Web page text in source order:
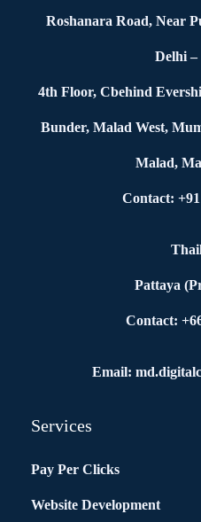
Roshanara Road, Near
Delhi –
4th Floor, Cbehind
Bunder, Malad West,
Malad,
Contact:
Pattaya
Contact:
Email:
Services
Pay Per Clicks
Website Development